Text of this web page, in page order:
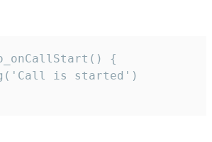
{
is started')